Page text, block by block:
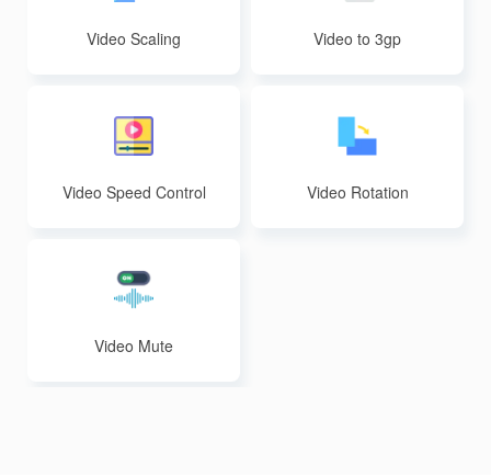
Video Scaling Video to 3gp
Video Speed Control Video Rotation
Video Mute